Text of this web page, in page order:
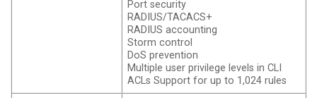
Port security
RADIUS/TACACS+
RADIUS accounting
Storm control
DoS prevention
Multiple user privilege levels in CLI
ACLs Support for up to 1,024 rules